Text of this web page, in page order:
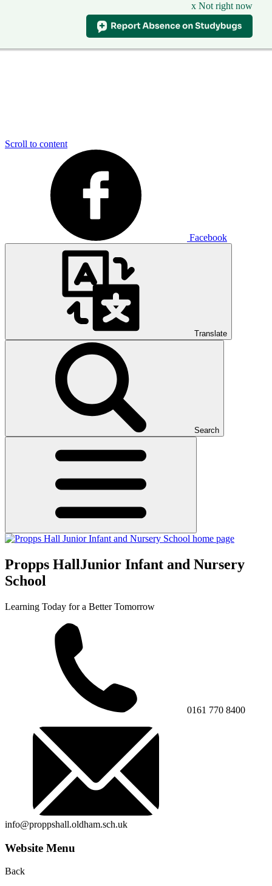
x Not right now
Scroll to content
Facebook
Translate
Search
Propps HallJunior Infant and Nursery
School
Learning Today for a Better Tomorrow
0161 770 8400
info@proppshall.oldham.sch.uk
Website Menu
Back